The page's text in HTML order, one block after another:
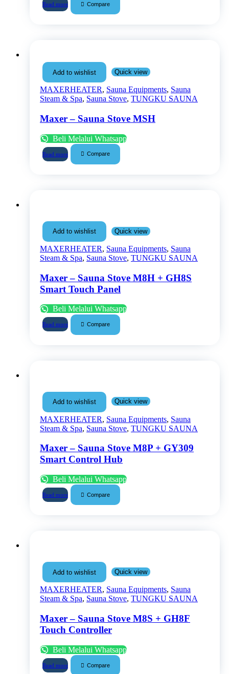
Read more Compare
Add to wishlist Quick view
MAXERHEATER, Sauna Equipments, Sauna
Steam & Spa, Sauna Stove, TUNGKU SAUNA
Maxer – Sauna Stove MSH
Beli Melalui Whatsapp
Read more Compare
Add to wishlist Quick view
MAXERHEATER, Sauna Equipments, Sauna
Steam & Spa, Sauna Stove, TUNGKU SAUNA
Maxer – Sauna Stove M8H + GH8S
Smart Touch Panel
Beli Melalui Whatsapp
Read more Compare
Add to wishlist Quick view
MAXERHEATER, Sauna Equipments, Sauna
Steam & Spa, Sauna Stove, TUNGKU SAUNA
Maxer – Sauna Stove M8P + GY309
Smart Control Hub
Beli Melalui Whatsapp
Read more Compare
Add to wishlist Quick view
MAXERHEATER, Sauna Equipments, Sauna
Steam & Spa, Sauna Stove, TUNGKU SAUNA
Maxer – Sauna Stove M8S + GH8F
Touch Controller
Beli Melalui Whatsapp
Read more Compare